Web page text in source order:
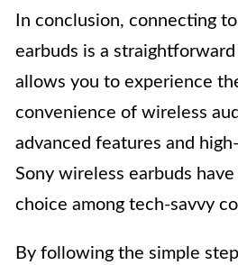
In conclusion, connecting
earbuds is a
allows you to experience
convenience of wireless
advanced features and
Sony wireless earbuds
choice among tech-savvy
By following the simple